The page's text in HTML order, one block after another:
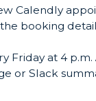
Calendly
booking
Friday at 4 p.m.
or Slack